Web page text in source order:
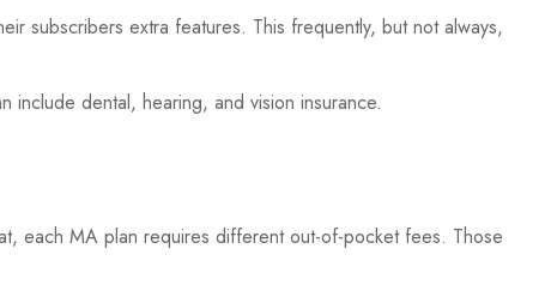
subscribers extra features. This frequently, but not always,
dental, hearing, and vision insurance.
each MA plan requires different out-of-pocket fees. Those